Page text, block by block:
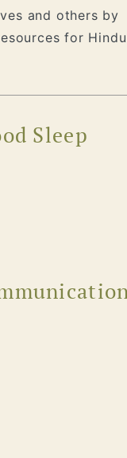
and others by
for Hindu
Sleep